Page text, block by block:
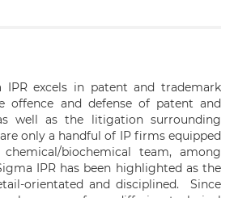
excels in patent and trademark
offence and defense of patent and
well as the litigation surrounding
only a handful of IP firms equipped
biochemical team, among
IPR has been highlighted as the
orientated and disciplined. Since